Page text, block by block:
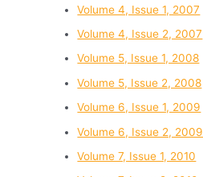
Volume 4, Issue 1, 2007
Volume 4, Issue 2, 2007
Volume 5, Issue 1, 2008
Volume 5, Issue 2, 2008
Volume 6, Issue 1, 2009
Volume 6, Issue 2, 2009
Volume 7, Issue 1, 2010